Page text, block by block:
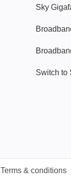
Sky
Switch to
Terms & conditions